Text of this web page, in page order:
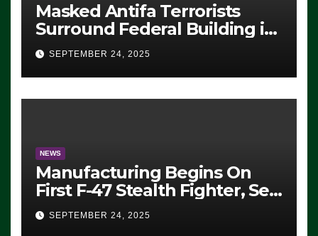
Masked Antifa Terrorists
Surround Federal Building in
Eugene, Oregon, to Protest
ICE, Block Employees From
Exiting – FEDS MAKE
SEVERAL ARRESTS (VIDEO)
SEPTEMBER 24, 2025
NEWS
Manufacturing Begins On
First F-47 Stealth Fighter, Set
For 2028 Rollout
SEPTEMBER 24, 2025